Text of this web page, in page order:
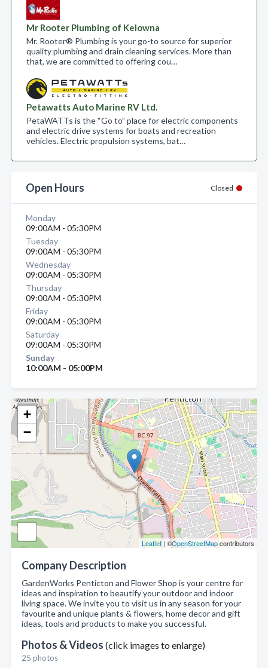
+
−
Leaflet | ©OpenStreetMapcontributors
Company Description
GardenWorks Penticton and Flower Shop is your centre for
ideas and inspiration to beautify your outdoor and indoor
living space. We invite you to visit us in any season for your
favourite and unique plants & flowers, home decor and gift
ideas, tools and products to make you successful.
Photos & Videos (click images to enlarge)
25 photos
Mr Rooter Plumbing of Kelowna
Mr. Rooter® Plumbing is your go-to source for superior
quality plumbing and drain cleaning services. More than
that, we are committed to offering cou…
Petawatts Auto Marine RV Ltd.
PetaWATTs is the “Go to” place for electric components
and electric drive systems for boats and recreation
vehicles. Electric propulsion systems, bat…
Open Hours Closed
Monday
09:00AM - 05:30PM
Tuesday
09:00AM - 05:30PM
Wednesday
09:00AM - 05:30PM
Thursday
09:00AM - 05:30PM
Friday
09:00AM - 05:30PM
Saturday
09:00AM - 05:30PM
Sunday
10:00AM - 05:00PM